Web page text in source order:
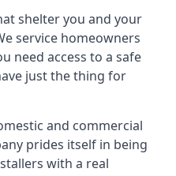
shelter you and your
service homeowners
need access to a safe
just the thing for
and commercial
prides itself in being
with a real